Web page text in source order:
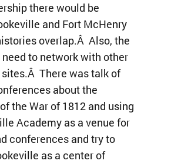
there would be
and Fort McHenry
overlap.Â Also, the
to network with other
sites.Â There was talk of
about the
the War of 1812 and using
Academy as a venue for
conferences and try to
as a center of